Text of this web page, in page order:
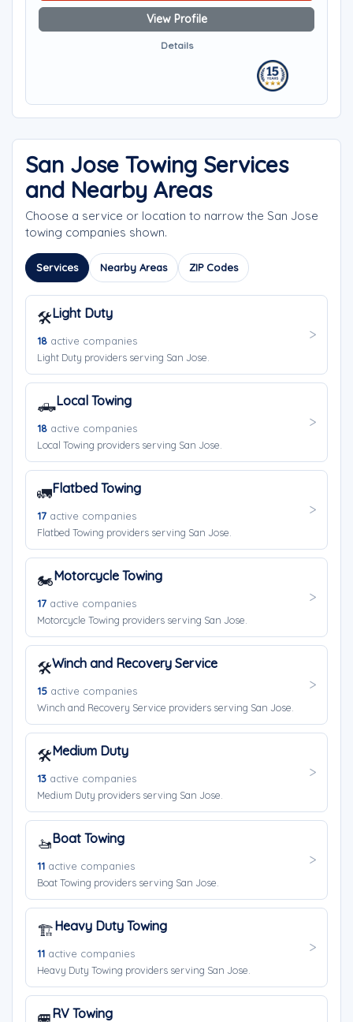
View Profile
Details
San Jose Towing Services
and Nearby Areas
Choose a service or location to narrow the San Jose
towing companies shown.
Services Nearby Areas ZIP Codes
🛠️Light Duty
18 active companies
Light Duty providers serving San Jose.
🛻Local Towing
18 active companies
Local Towing providers serving San Jose.
🚛Flatbed Towing
17 active companies
Flatbed Towing providers serving San Jose.
🏍️Motorcycle Towing
17 active companies
Motorcycle Towing providers serving San Jose.
🛠️Winch and Recovery Service
15 active companies
Winch and Recovery Service providers serving San Jose.
🛠️Medium Duty
13 active companies
Medium Duty providers serving San Jose.
🚤Boat Towing
11 active companies
Boat Towing providers serving San Jose.
🏗️Heavy Duty Towing
11 active companies
Heavy Duty Towing providers serving San Jose.
🚐RV Towing